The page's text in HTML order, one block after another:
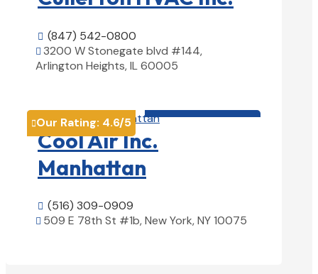
 (847) 542-0800
 3200 W Stonegate blvd #144,
Arlington Heights, IL 60005
Our Rating: 4.6/5
Cool Air Inc.
Manhattan
 (516) 309-0909
 509 E 78th St #1b, New York, NY 10075